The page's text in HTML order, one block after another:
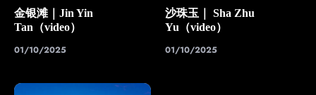
金银滩｜Jin Yin
Tan（video）
01/10/2025
沙珠玉｜ Sha Zhu
Yu（video）
01/10/2025